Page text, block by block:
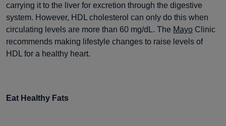
carrying it to the liver for excretion through the digestive
system. However, HDL cholesterol can only do this when
circulating levels are more than 60 mg/dL. The Mayo Clinic
recommends making lifestyle changes to raise levels of
HDL for a healthy heart.
Eat Healthy Fats